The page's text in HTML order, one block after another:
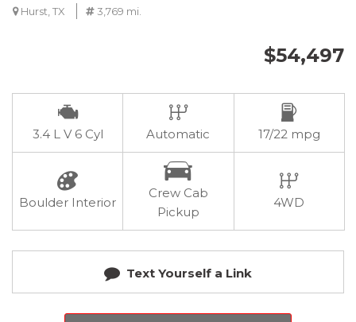
Hurst, TX 3,769 mi.
$54,497
3.4 L V 6 Cyl Automatic 17/22 mpg
Boulder Interior
Crew Cab
Pickup
4WD
Text Yourself a Link